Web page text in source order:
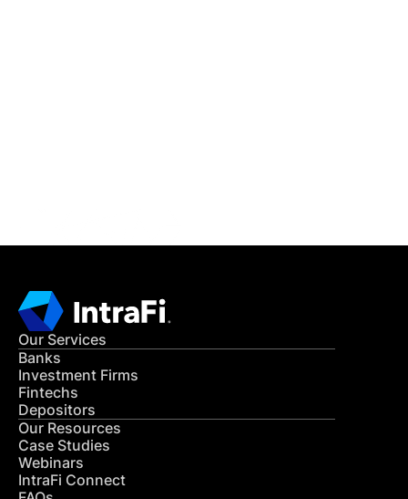
Our Services
Banks
Investment Firms
Fintechs
Depositors
Our Resources
Case Studies
Webinars
IntraFi Connect